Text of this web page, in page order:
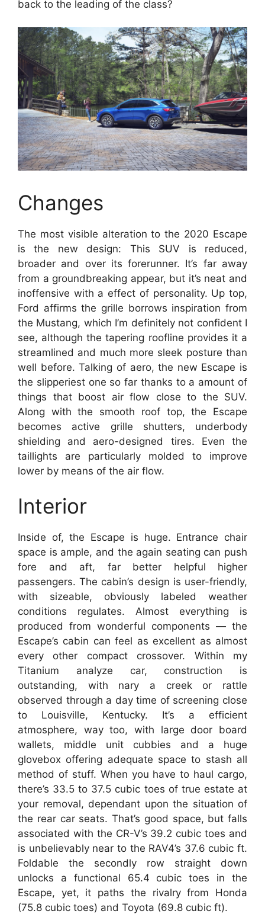
back to the leading of the class?
Changes
The most visible alteration to the 2020 Escape
is the new design: This SUV is reduced,
broader and over its forerunner. It’s far away
from a groundbreaking appear, but it’s neat and
inoffensive with a effect of personality. Up top,
Ford affirms the grille borrows inspiration from
the Mustang, which I’m definitely not confident I
see, although the tapering roofline provides it a
streamlined and much more sleek posture than
well before. Talking of aero, the new Escape is
the slipperiest one so far thanks to a amount of
things that boost air flow close to the SUV.
Along with the smooth roof top, the Escape
becomes active grille shutters, underbody
shielding and aero-designed tires. Even the
taillights are particularly molded to improve
lower by means of the air flow.
Interior
Inside of, the Escape is huge. Entrance chair
space is ample, and the again seating can push
fore and aft, far better helpful higher
passengers. The cabin’s design is user-friendly,
with sizeable, obviously labeled weather
conditions regulates. Almost everything is
produced from wonderful components — the
Escape’s cabin can feel as excellent as almost
every other compact crossover. Within my
Titanium analyze car, construction is
outstanding, with nary a creek or rattle
observed through a day time of screening close
to Louisville, Kentucky. It’s a efficient
atmosphere, way too, with large door board
wallets, middle unit cubbies and a huge
glovebox offering adequate space to stash all
method of stuff. When you have to haul cargo,
there’s 33.5 to 37.5 cubic toes of true estate at
your removal, dependant upon the situation of
the rear car seats. That’s good space, but falls
associated with the CR-V’s 39.2 cubic toes and
is unbelievably near to the RAV4’s 37.6 cubic ft.
Foldable the secondly row straight down
unlocks a functional 65.4 cubic toes in the
Escape, yet, it paths the rivalry from Honda
(75.8 cubic toes) and Toyota (69.8 cubic ft).